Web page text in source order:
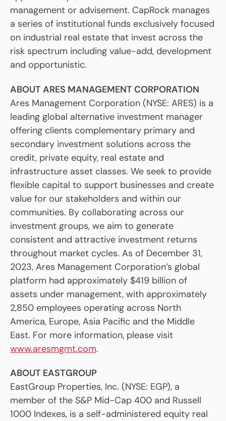
management or advisement. CapRock manages
a series of institutional funds exclusively focused
on industrial real estate that invest across the
risk spectrum including value-add, development
and opportunistic.
ABOUT ARES MANAGEMENT CORPORATION
Ares Management Corporation (NYSE: ARES) is a
leading global alternative investment manager
offering clients complementary primary and
secondary investment solutions across the
credit, private equity, real estate and
infrastructure asset classes. We seek to provide
flexible capital to support businesses and create
value for our stakeholders and within our
communities. By collaborating across our
investment groups, we aim to generate
consistent and attractive investment returns
throughout market cycles. As of December 31,
2023, Ares Management Corporation’s global
platform had approximately $419 billion of
assets under management, with approximately
2,850 employees operating across North
America, Europe, Asia Pacific and the Middle
East. For more information, please visit
www.aresmgmt.com.
ABOUT EASTGROUP
EastGroup Properties, Inc. (NYSE: EGP), a
member of the S&P Mid-Cap 400 and Russell
1000 Indexes, is a self-administered equity real